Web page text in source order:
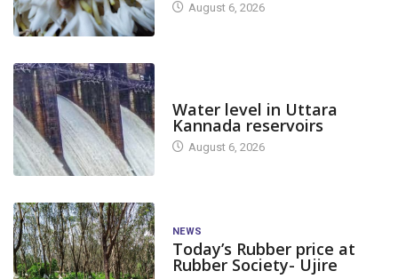
August 6, 2026
Water level in Uttara
Kannada reservoirs
August 6, 2026
NEWS
Today’s Rubber price at
Rubber Society- Ujire